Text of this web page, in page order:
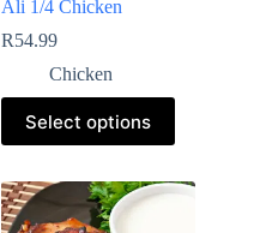
Ali 1/4 Chicken
R54.99
Chicken
Select options